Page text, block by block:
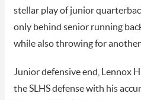
stellar play of junior
only behind senior running
while also throwing for
Junior defensive end, Lennox
the SLHS defense with his